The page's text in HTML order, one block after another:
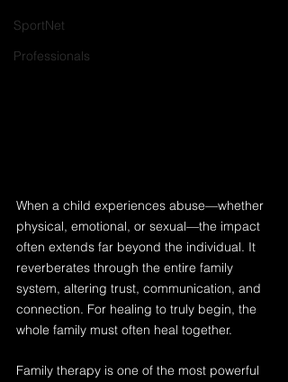
SportNet
Professionals
When a child experiences abuse—whether
physical, emotional, or sexual—the impact
often extends far beyond the individual. It
reverberates through the entire family
system, altering trust, communication, and
connection. For healing to truly begin, the
whole family must often heal together.
Family therapy is one of the most powerful